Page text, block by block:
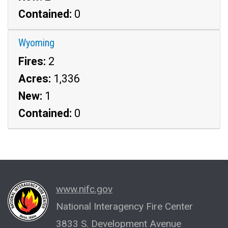
Contained: 0
Wyoming
Fires: 2
Acres: 1,336
New: 1
Contained: 0
www.nifc.gov
National Interagency Fire Center
3833 S. Development Avenue